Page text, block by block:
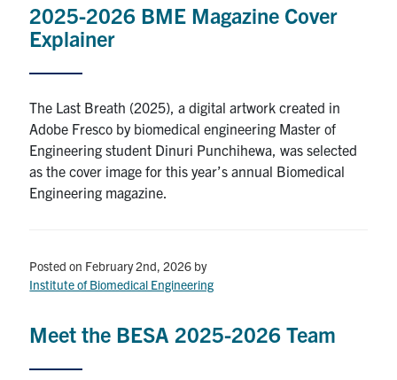
2025-2026 BME Magazine Cover
Explainer
The Last Breath (2025), a digital artwork created in
Adobe Fresco by biomedical engineering Master of
Engineering student Dinuri Punchihewa, was selected
as the cover image for this year’s annual Biomedical
Engineering magazine.
Posted on February 2nd, 2026 by
Institute of Biomedical Engineering
Meet the BESA 2025-2026 Team